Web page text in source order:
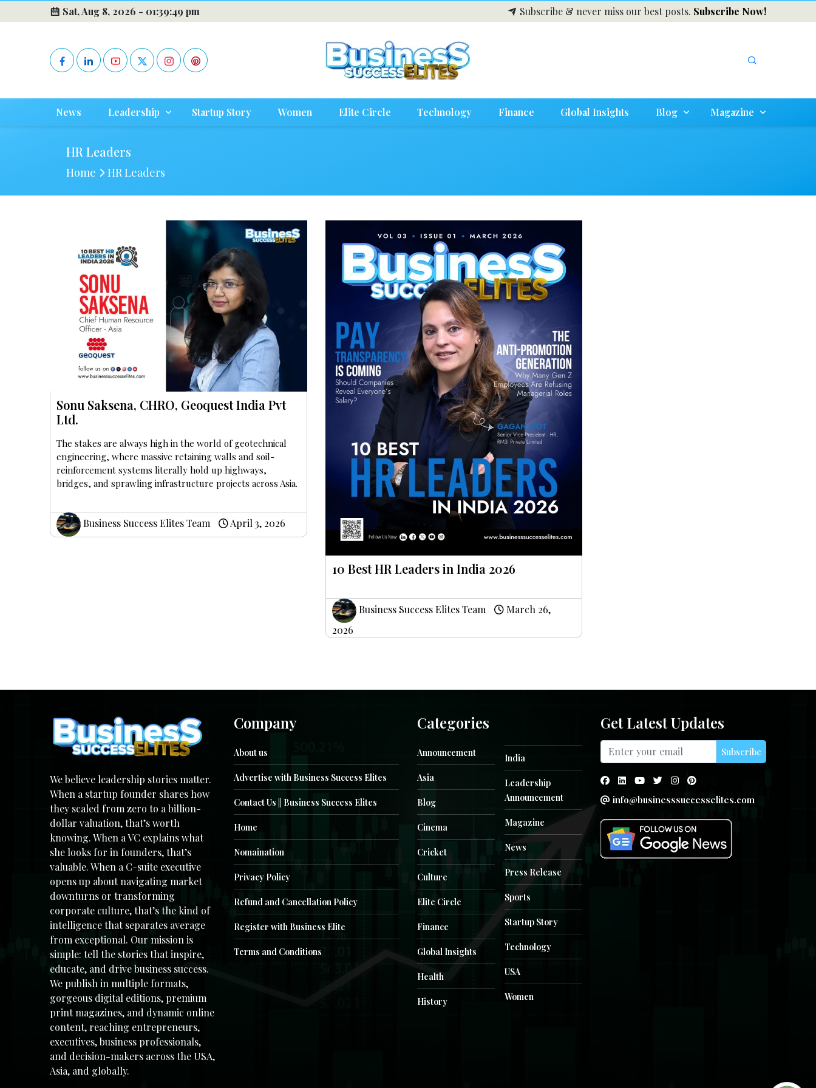
Sat, Aug 8, 2026 - 01:39:50 pm Subscribe & never miss our best posts. Subscribe Now!
News Leadership Startup Story Women Elite Circle Technology Finance Global Insights Blog Magazine
HR Leaders
Home HR Leaders
Sonu Saksena, CHRO, Geoquest India Pvt
Ltd.
The stakes are always high in the world of geotechnical
engineering, where massive retaining walls and soil-
reinforcement systems literally hold up highways,
bridges, and sprawling infrastructure projects across Asia.
Business Success Elites Team April 3, 2026
10 Best HR Leaders in India 2026
Business Success Elites Team
March 26,
2026
We believe leadership stories matter.
When a startup founder shares how
they scaled from zero to a billion-
dollar valuation, that’s worth
knowing. When a VC explains what
she looks for in founders, that’s
valuable. When a C-suite executive
opens up about navigating market
downturns or transforming
corporate culture, that’s the kind of
intelligence that separates average
from exceptional. Our mission is
simple: tell the stories that inspire,
educate, and drive business success.
We publish in multiple formats,
gorgeous digital editions, premium
print magazines, and dynamic online
content, reaching entrepreneurs,
executives, business professionals,
and decision-makers across the USA,
Asia, and globally.
Company
About us
Advertise with Business Success Elites
Contact Us || Business Success Elites
Home
Nomaination
Privacy Policy
Refund and Cancellation Policy
Register with Business Elite
Terms and Conditions
Categories
Announcement
Asia
Blog
Cinema
Cricket
Culture
Elite Circle
Finance
Global Insights
Health
History
India
Leadership
Announcement
Magazine
News
Press Release
Sports
Startup Story
Technology
USA
Women
Get Latest Updates
Subscribe
info@businesssuccesselites.com